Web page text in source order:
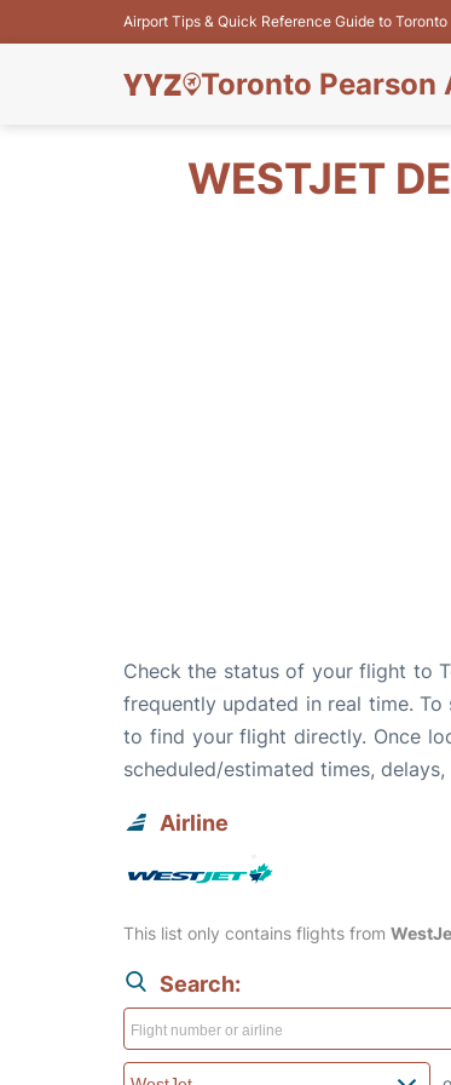
Airport Tips & Quick Reference Guide to
Toronto Pearson
WESTJET
Check the status of your flight to
frequently updated in real time.
to find your flight directly. Once
scheduled/estimated times, delays,
Airline
This list only contains flights from
Search: